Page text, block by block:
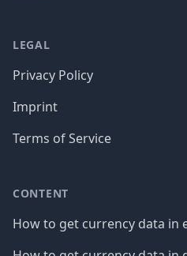
LEGAL
Privacy Policy
Imprint
Terms of Service
CONTENT
How to get currency data in